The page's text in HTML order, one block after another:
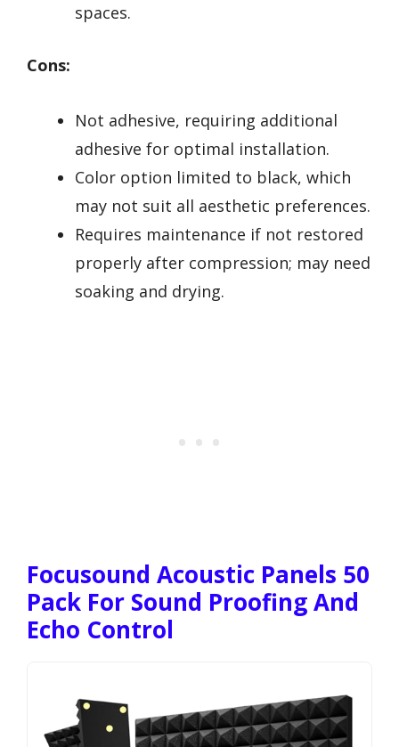
spaces.
Cons:
Not adhesive, requiring additional
adhesive for optimal installation.
Color option limited to black, which
may not suit all aesthetic preferences.
Requires maintenance if not restored
properly after compression; may need
soaking and drying.
Focusound Acoustic Panels 50
Pack For Sound Proofing And
Echo Control